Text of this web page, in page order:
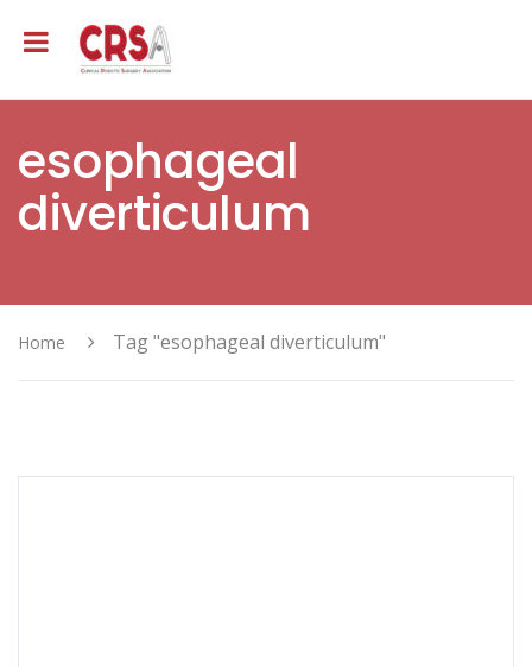
esophageal
diverticulum
Home Tag "esophageal diverticulum"